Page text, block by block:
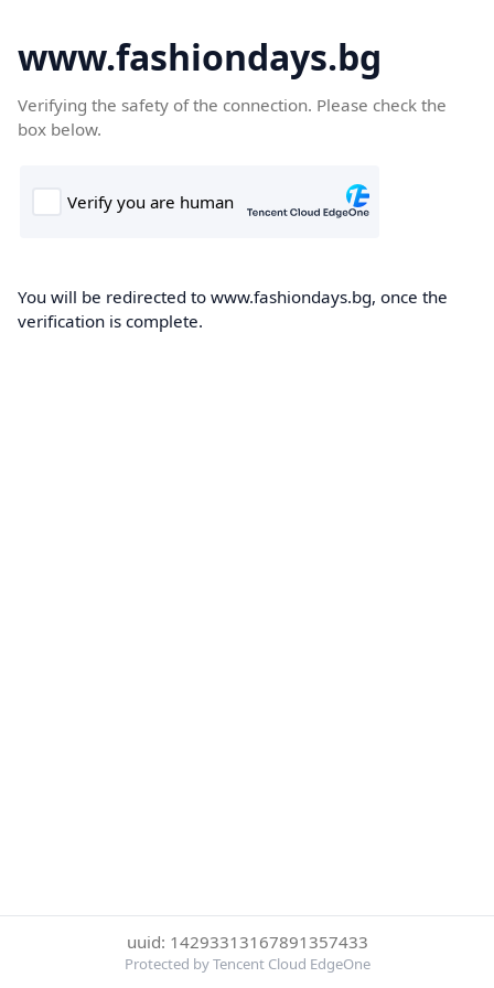
www.fashiondays.bg
Verifying the safety of the connection. Please check the
box below.
You will be redirected to www.fashiondays.bg, once the
verification is complete.
uuid: 14293313167891357433
Protected by Tencent Cloud EdgeOne